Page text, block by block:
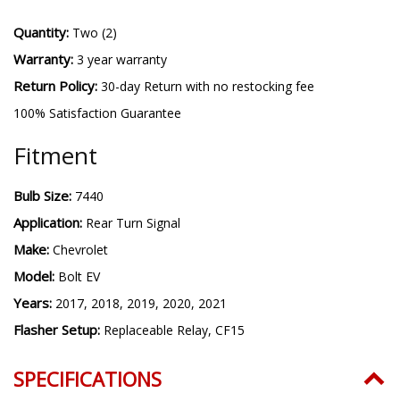
Quantity: Two (2)
Warranty: 3 year warranty
Return Policy: 30-day Return with no restocking fee
100% Satisfaction Guarantee
Fitment
Bulb Size: 7440
Application: Rear Turn Signal
Make: Chevrolet
Model: Bolt EV
Years: 2017, 2018, 2019, 2020, 2021
Flasher Setup: Replaceable Relay, CF15
SPECIFICATIONS